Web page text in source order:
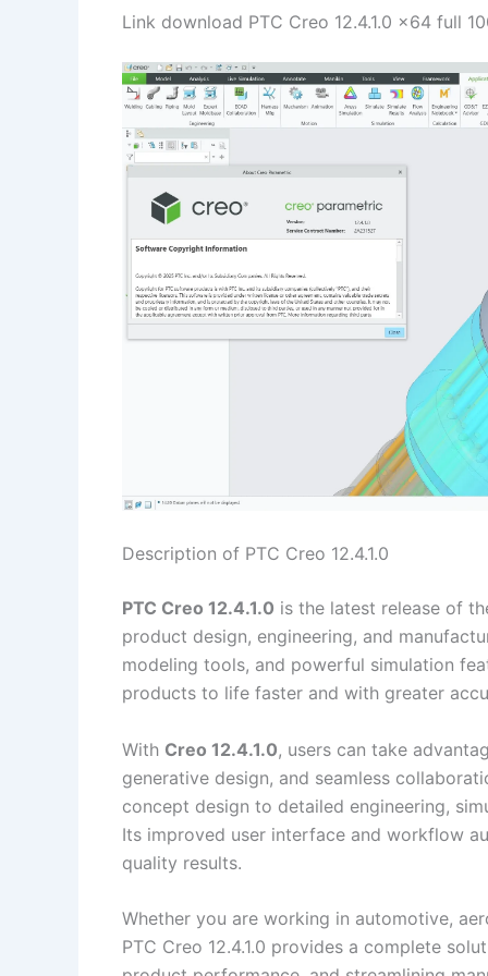
Link download PTC Creo 12.4.1.0 x64 full
Description of PTC Creo 12.4.1.0
PTC Creo 12.4.1.0 is the latest release of
product design, engineering, and
modeling tools, and powerful simulation
products to life faster and with greater
With Creo 12.4.1.0, users can take
generative design, and seamless
concept design to detailed engineering,
Its improved user interface and workflow
quality results.
Whether you are working in automotive,
PTC Creo 12.4.1.0 provides a complete